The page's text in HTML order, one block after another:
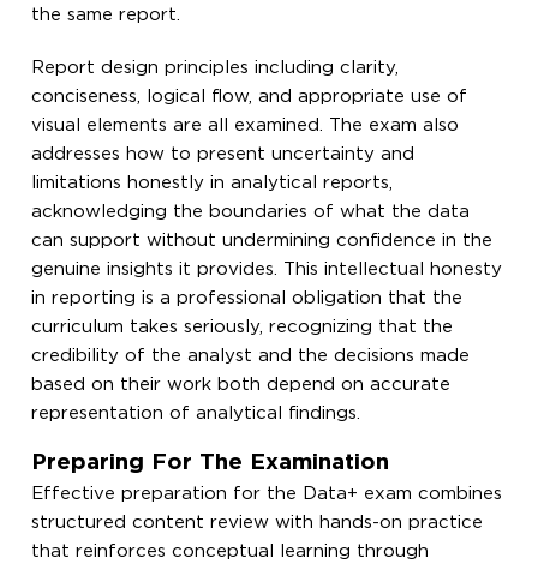
the same report.
Report design principles including clarity,
conciseness, logical flow, and appropriate use of
visual elements are all examined. The exam also
addresses how to present uncertainty and
limitations honestly in analytical reports,
acknowledging the boundaries of what the data
can support without undermining confidence in the
genuine insights it provides. This intellectual honesty
in reporting is a professional obligation that the
curriculum takes seriously, recognizing that the
credibility of the analyst and the decisions made
based on their work both depend on accurate
representation of analytical findings.
Preparing For The Examination
Effective preparation for the Data+ exam combines
structured content review with hands-on practice
that reinforces conceptual learning through